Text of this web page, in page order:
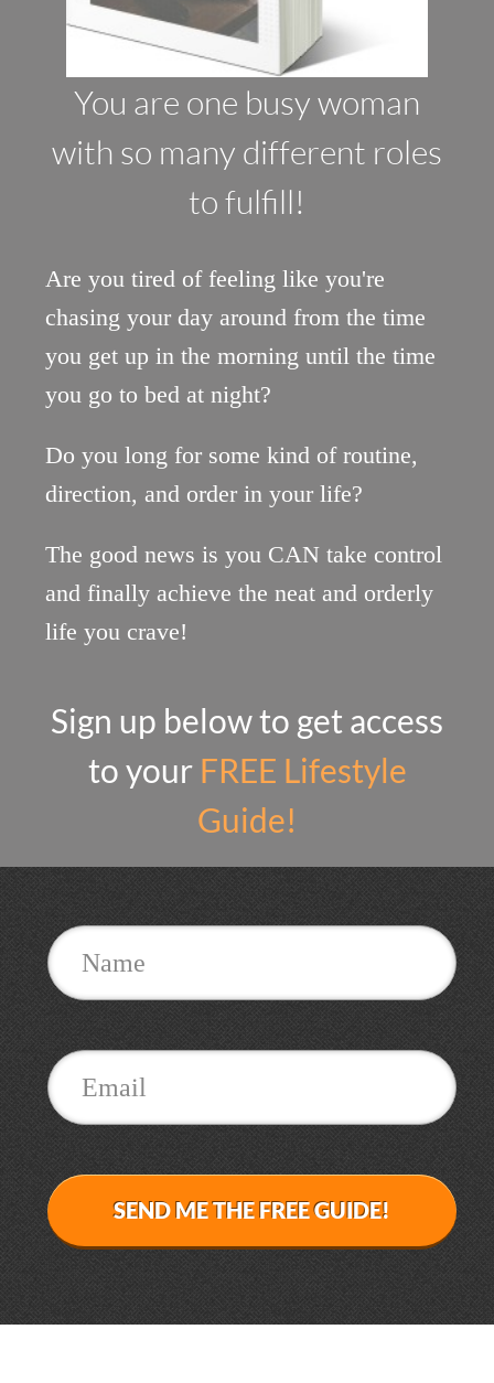
You are one busy woman
with so many different roles
to fulfill!
Are you tired of feeling like you're
chasing your day around from the time
you get up in the morning until the time
you go to bed at night?
Do you long for some kind of routine,
direction, and ​order in your life?
The good news is you CAN take control
and finally achieve the neat and orderly
life you crave!
Sign up below to get access
to your FREE Lifestyle
Guide!
SEND ME THE FREE GUIDE!